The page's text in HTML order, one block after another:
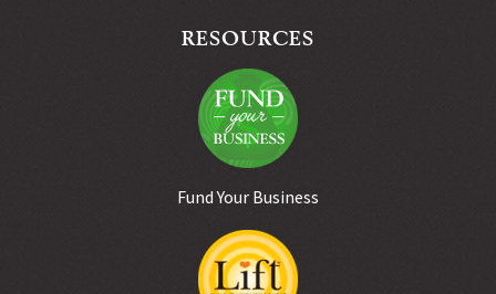
RESOURCES
Fund Your Business